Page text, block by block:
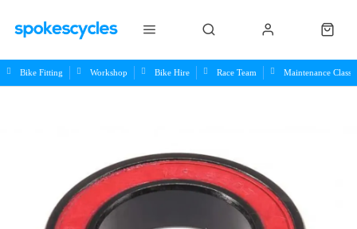
Bike Fitting Workshop Bike Hire Race Team Maintenance Class